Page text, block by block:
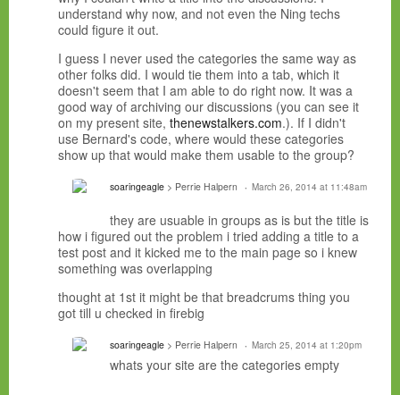
understand why now, and not even the Ning techs
could figure it out.
I guess I never used the categories the same way as
other folks did. I would tie them into a tab, which it
doesn't seem that I am able to do right now. It was a
good way of archiving our discussions (you can see it
on my present site, thenewstalkers.com.). If I didn't
use Bernard's code, where would these categories
show up that would make them usable to the group?
soaringeagle > Perrie Halpern March 26, 2014 at 11:48am
they are usuable in groups as is but the title is
how i figured out the problem i tried adding a title to a
test post and it kicked me to the main page so i knew
something was overlapping
thought at 1st it might be that breadcrums thing you
got till u checked in firebig
soaringeagle > Perrie Halpern March 25, 2014 at 1:20pm
whats your site are the categories empty